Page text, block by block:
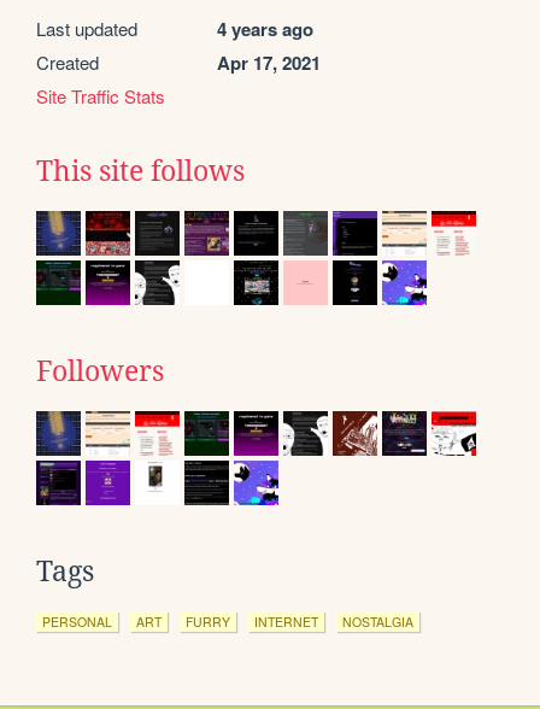
Last updated 4 years ago
Created Apr 17, 2021
Site Traffic Stats
This site follows
Followers
Tags
PERSONAL ART FURRY INTERNET NOSTALGIA